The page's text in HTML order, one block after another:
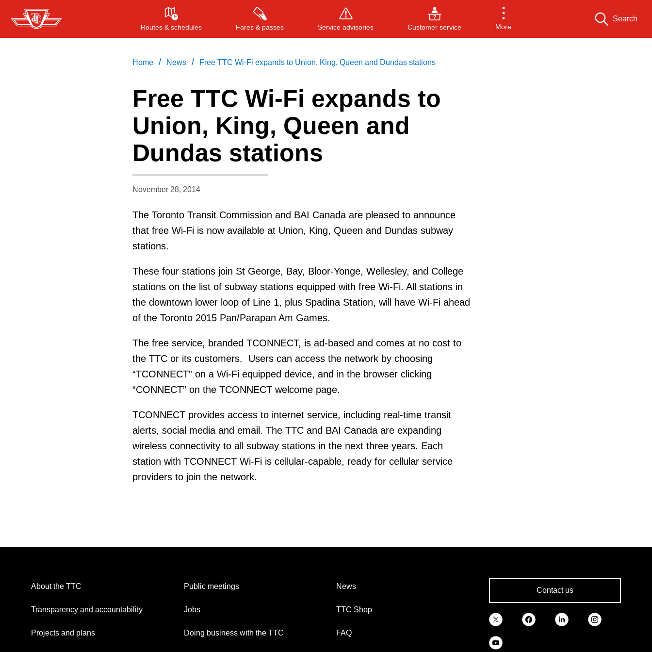
Skip
to
Routes & schedules Fares & passes Service advisories Customer service More
Search
Press ENTER to search, or ESC to close
Home / News / Free TTC Wi-Fi expands to Union, King, Queen and Dundas stations
Free TTC Wi-Fi expands to
Union, King, Queen and
Dundas stations
November 28, 2014
The Toronto Transit Commission and BAI Canada are pleased to announce
that free Wi-Fi is now available at Union, King, Queen and Dundas subway
stations.
These four stations join St George, Bay, Bloor-Yonge, Wellesley, and College
stations on the list of subway stations equipped with free Wi-Fi. All stations in
the downtown lower loop of Line 1, plus Spadina Station, will have Wi-Fi ahead
of the Toronto 2015 Pan/Parapan Am Games.
The free service, branded TCONNECT, is ad-based and comes at no cost to
the TTC or its customers. Users can access the network by choosing
“TCONNECT” on a Wi-Fi equipped device, and in the browser clicking
“CONNECT” on the TCONNECT welcome page.
TCONNECT provides access to internet service, including real-time transit
alerts, social media and email. The TTC and BAI Canada are expanding
wireless connectivity to all subway stations in the next three years. Each
station with TCONNECT Wi-Fi is cellular-capable, ready for cellular service
providers to join the network.
About the TTC
Transparency and accountability
Projects and plans
Public meetings
Jobs
Doing business with the TTC
News
TTC Shop
FAQ
Contact us